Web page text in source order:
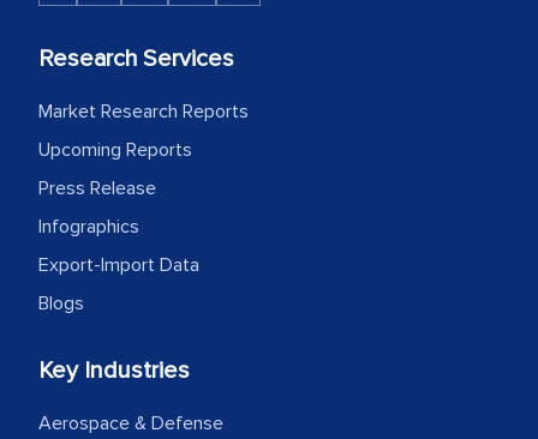
Research Services
Market Research Reports
Upcoming Reports
Press Release
Infographics
Export-Import Data
Blogs
Key Industries
Aerospace & Defense